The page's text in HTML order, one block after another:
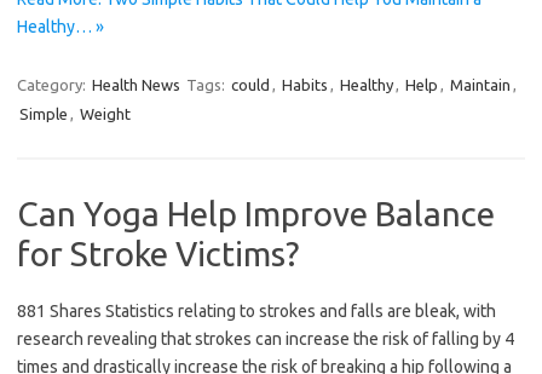
Healthy… »
Category: Health News Tags: could , Habits , Healthy, Help , Maintain ,
Simple , Weight
Can Yoga Help Improve Balance
for Stroke Victims?
881 Shares Statistics relating to strokes and falls are bleak, with
research revealing that strokes can increase the risk of falling by 4
times and drastically increase the risk of breaking a hip following a